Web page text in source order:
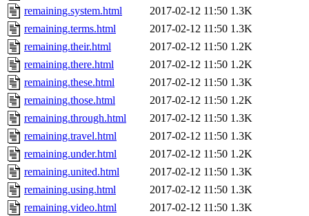
remaining.system.html
2017-02-12 11:50 1.3K
remaining.terms.html
2017-02-12 11:50 1.3K
remaining.their.html
2017-02-12 11:50 1.2K
remaining.there.html
2017-02-12 11:50 1.2K
remaining.these.html
2017-02-12 11:50 1.3K
remaining.those.html
2017-02-12 11:50 1.2K
remaining.through.html
2017-02-12 11:50 1.3K
remaining.travel.html
2017-02-12 11:50 1.3K
remaining.under.html
2017-02-12 11:50 1.2K
remaining.united.html
2017-02-12 11:50 1.3K
remaining.using.html
2017-02-12 11:50 1.3K
remaining.video.html
2017-02-12 11:50 1.3K